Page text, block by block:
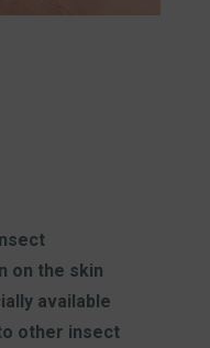
on the skin
available
other insect